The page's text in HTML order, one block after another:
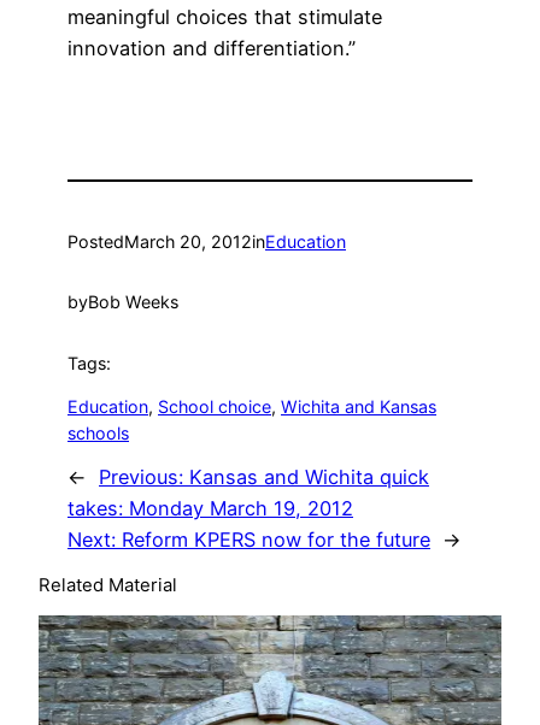
meaningful choices that stimulate
innovation and differentiation.”
PostedMarch 20, 2012inEducation
byBob Weeks
Tags:
Education, School choice, Wichita and Kansas
schools
← Previous: Kansas and Wichita quick
takes: Monday March 19, 2012
Next: Reform KPERS now for the future →
Related Material